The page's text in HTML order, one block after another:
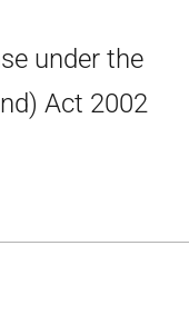
under the
Act 2002